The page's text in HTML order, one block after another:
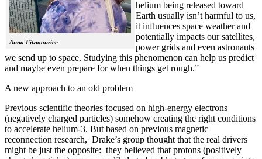
Anna Fitzmaurice
helium being released toward
Earth usually isn’t harmful to us,
it influences space weather and
potentially impacts our satellites,
power grids and even astronauts
we send up to space. Studying this phenomenon can help us predict
and maybe even prepare for when things get rough.”
A new approach to an old problem
Previous scientific theories focused on high-energy electrons
(negatively charged particles) somehow creating the right conditions
to accelerate helium-3. But based on previous magnetic
reconnection research, Drake’s group thought that the real drivers
might be just the opposite: they believed that protons (positively